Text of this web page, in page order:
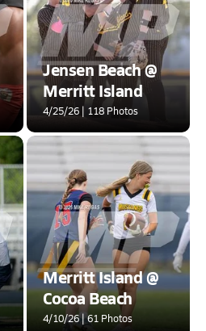
Jensen Beach @
Merritt Island
4/25/26 | 118 Photos
Merritt Island @
Cocoa Beach
4/10/26 | 61 Photos